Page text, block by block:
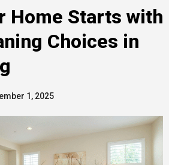
Home Starts with
Choices in
1, 2025